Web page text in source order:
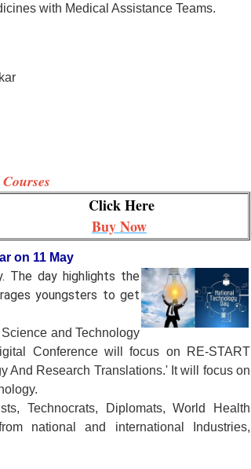
with Medical Assistance Teams.
Click Here
Buy Now
on 11 May
The dayhighlights the
youngsters to get
and Technology
Conference will focus on RE-START
And Research Translations.' It will focus on
Technocrats, Diplomats, World Health
national and international Industries,